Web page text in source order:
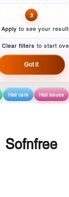
3
Apply to see your
Clear filters to start
Got it
Hair care Hair issues
Sofnfree